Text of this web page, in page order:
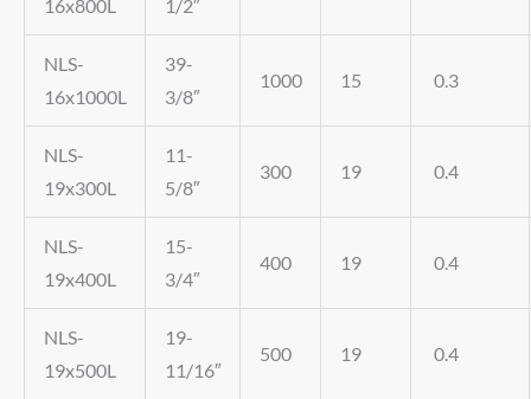
16x800L 1/2″
NLS-
16x1000L
39-
3/8″
1000 15 0.3
NLS-
19x300L
11-
5/8″
300 19 0.4
NLS-
19x400L
15-
3/4″
400 19 0.4
NLS-
19x500L
19-
11/16″
500 19 0.4